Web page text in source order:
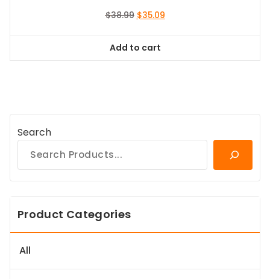
$38.99 Original
$38.99.
$35.09Current
Add to cart
Search
Product Categories
All